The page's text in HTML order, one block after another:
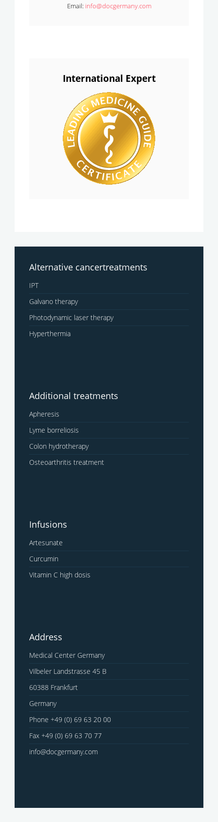
Email: info@docgermany.com
International Expert
Alternative cancertreatments
IPT
Galvano therapy
Photodynamic laser therapy
Hyperthermia
Additional treatments
Apheresis
Lyme borreliosis
Colon hydrotherapy
Osteoarthritis treatment
Infusions
Artesunate
Curcumin
Vitamin C high dosis
Address
Medical Center Germany
Vilbeler Landstrasse 45 B
60388 Frankfurt
Germany
Phone +49 (0) 69 63 20 00
Fax +49 (0) 69 63 70 77
info@docgermany.com